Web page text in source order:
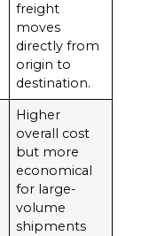
freight
moves
directly from
origin to
destination.
Higher
overall cost
but more
economical
for large-
volume
shipments